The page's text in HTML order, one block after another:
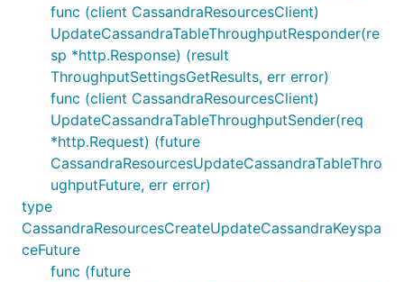
func (client CassandraResourcesClient)
UpdateCassandraTableThroughputResponder(re
sp *http.Response) (result
ThroughputSettingsGetResults, err error)
func (client CassandraResourcesClient)
UpdateCassandraTableThroughputSender(req
*http.Request) (future
CassandraResourcesUpdateCassandraTableThro
ughputFuture, err error)
type
CassandraResourcesCreateUpdateCassandraKeyspa
ceFuture
func (future